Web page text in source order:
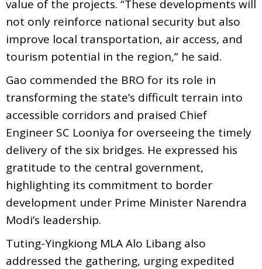
value of the projects. “These developments will
not only reinforce national security but also
improve local transportation, air access, and
tourism potential in the region,” he said.
Gao commended the BRO for its role in
transforming the state’s difficult terrain into
accessible corridors and praised Chief
Engineer SC Looniya for overseeing the timely
delivery of the six bridges. He expressed his
gratitude to the central government,
highlighting its commitment to border
development under Prime Minister Narendra
Modi’s leadership.
Tuting-Yingkiong MLA Alo Libang also
addressed the gathering, urging expedited